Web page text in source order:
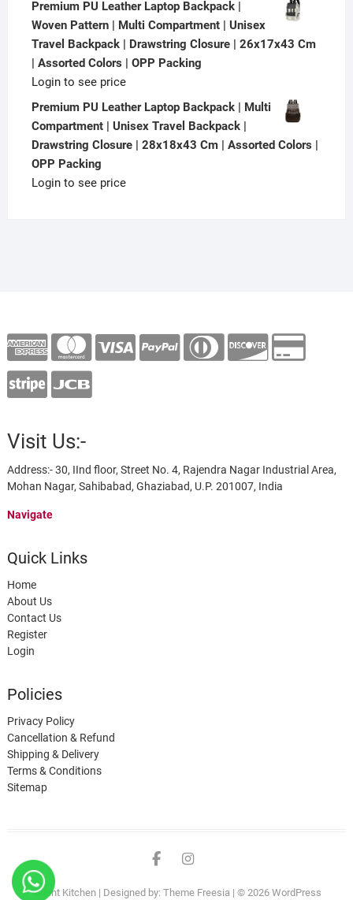
Premium PU Leather Laptop Backpack |
Woven Pattern | Multi Compartment | Unisex
Travel Backpack | Drawstring Closure | 26x17x43 Cm
| Assorted Colors | OPP Packing
Login to see price
Premium PU Leather Laptop Backpack | Multi
Compartment | Unisex Travel Backpack |
Drawstring Closure | 28x18x43 Cm | Assorted Colors |
OPP Packing
Login to see price
Visit Us:-
Address:- 30, IInd floor, Street No. 4, Rajendra Nagar Industrial Area,
Mohan Nagar, Sahibabad, Ghaziabad, U.P. 201007, India
Navigate
Quick Links
Home
About Us
Contact Us
Register
Login
Policies
Privacy Policy
Cancellation & Refund
Shipping & Delivery
Terms & Conditions
Sitemap
Rident Kitchen| Designed by: Theme Freesia| © 2026 WordPress